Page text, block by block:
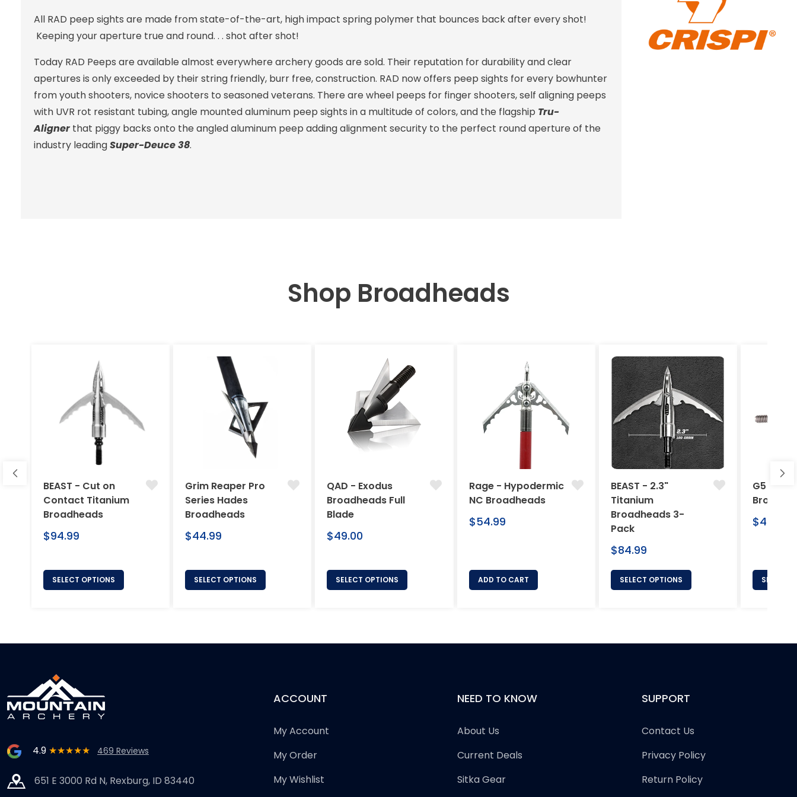
All RAD peep sights are made from state-of-the-art, high impact spring polymer that bounces back after every shot!
Keeping your aperture true and round. . . shot after shot!
Today RAD Peeps are available almost everywhere archery goods are sold. Their reputation for durability and clear
apertures is only exceeded by their string friendly, burr free, construction. RAD now offers peep sights for every bowhunter
from youth shooters, novice shooters to seasoned veterans. There are wheel peeps for finger shooters, self aligning peeps
with UVR rot resistant tubing, angle mounted aluminum peep sights in a multitude of colors, and the flagship Tru-
Alignerthat piggy backs onto the angled aluminum peep adding alignment security to the perfect round aperture of the
industry leadingSuper-Deuce 38.
Shop Broadheads
BEAST - Cut on
Contact Titanium
Broadheads
Regular
$94.99
SELECT OPTIONS
Grim Reaper Pro
Series Hades
Broadheads
Regular
$44.99
SELECT OPTIONS
QAD - Exodus
Broadheads Full
Blade
Regular
$49.00
SELECT OPTIONS
Rage - Hypodermic
NC Broadheads
Regular
$54.99
ADD TO CART
BEAST - 2.3"
Titanium
Broadheads 3-
Pack
Regular
$84.99
SELECT OPTIONS
G5
Regular
$46.95
SELECT
4.9 ★★★★★ 469 Reviews
651 E 3000 Rd N, Rexburg, ID 83440
ACCOUNT
My Account
My Order
My Wishlist
NEED TO KNOW
About Us
Current Deals
Sitka Gear
SUPPORT
Contact Us
Privacy Policy
Return Policy